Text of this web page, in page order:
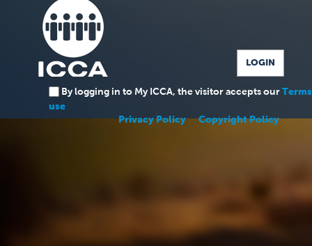
By logging in to My ICCA, the visitor accepts our
use
Privacy Policy
Copyright Policy